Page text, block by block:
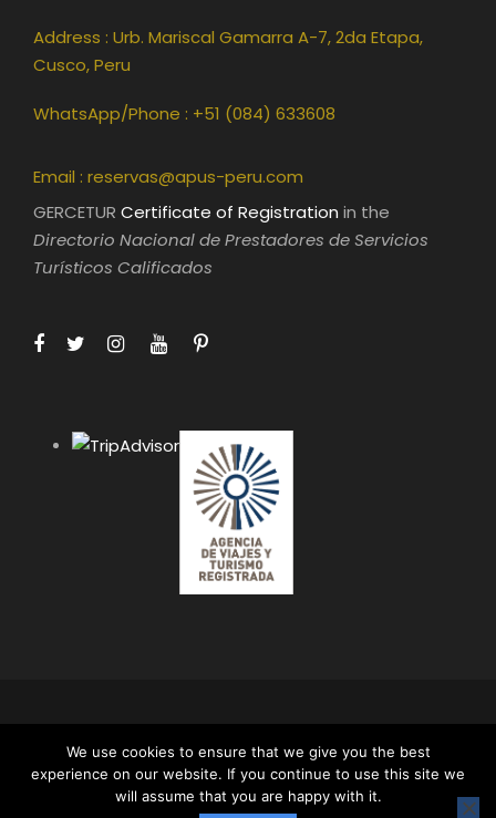
Address : Urb. Mariscal Gamarra A-7, 2da Etapa,
Cusco, Peru
WhatsApp/Phone : +51 (084) 633608
Email : reservas@apus-peru.com
GERCETUR Certificate of Registration in the
Directorio Nacional de Prestadores de Servicios
Turísticos Calificados
ALL RIGHT RESERVED. ALL CONTENT AND ALL
PHOTOS ON THIS WEBSITE ARE PROTECTED BY
COPYRIGHT AND MAY NOT BE USED OR
We use cookies to ensure that we give you the best
experience on our website. If you continue to use this site we
will assume that you are happy with it.